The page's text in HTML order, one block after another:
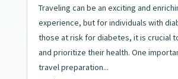
Traveling can be an exciting and
experience, but for individuals with
those at risk for diabetes, it is crucial
and prioritize their health. One
travel preparation...